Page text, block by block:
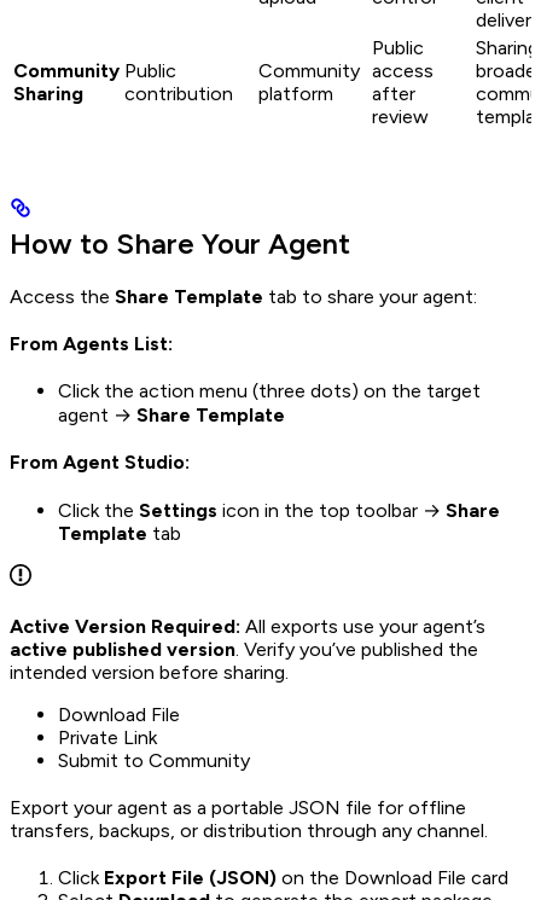
Community
Sharing
Public
contribution
Community
platform
Public
access
after
review
broader
How to Share Your Agent
Access the Share Template tab to share your agent:
From Agents List:
Click the action menu (three dots) on the target
agent → Share Template
From Agent Studio:
Click the Settings icon in the top toolbar → Share
Template tab
Active Version Required: All exports use your agent’s
active published version . Verify you’ve published the
intended version before sharing.
Download File
Private Link
Submit to Community
Export your agent as a portable JSON file for offline
transfers, backups, or distribution through any channel.
Click Export File (JSON) on the Download File card